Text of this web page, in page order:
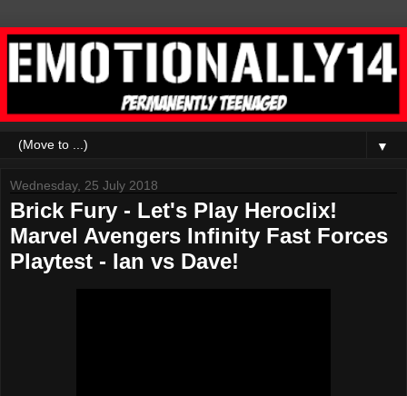
▼
Wednesday, 25 July 2018
Brick Fury - Let's Play Heroclix!
Marvel Avengers Infinity Fast Forces
Playtest - Ian vs Dave!